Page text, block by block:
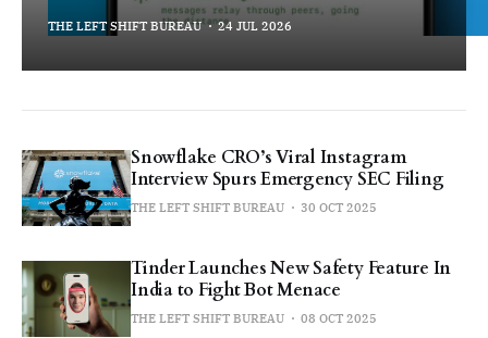
THE LEFT SHIFT BUREAU 24 JUL 2026
Snowflake CRO’s Viral Instagram
Interview Spurs Emergency SEC Filing
THE LEFT SHIFT BUREAU 30 OCT 2025
Tinder Launches New Safety Feature In
India to Fight Bot Menace
THE LEFT SHIFT BUREAU 08 OCT 2025